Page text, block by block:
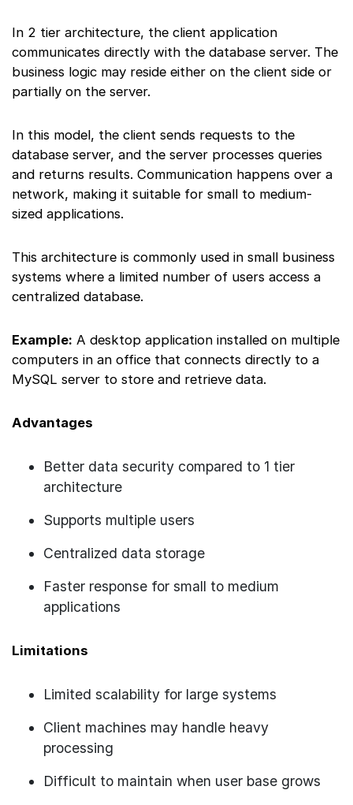
In 2 tier architecture, the client application
communicates directly with the database server. The
business logic may reside either on the client side or
partially on the server.
In this model, the client sends requests to the
database server, and the server processes queries
and returns results. Communication happens over a
network, making it suitable for small to medium-
sized applications.
This architecture is commonly used in small business
systems where a limited number of users access a
centralized database.
Example: A desktop application installed on multiple
computers in an office that connects directly to a
MySQL server to store and retrieve data.
Advantages
Better data security compared to 1 tier
architecture
Supports multiple users
Centralized data storage
Faster response for small to medium
applications
Limitations
Limited scalability for large systems
Client machines may handle heavy
processing
Difficult to maintain when user base grows